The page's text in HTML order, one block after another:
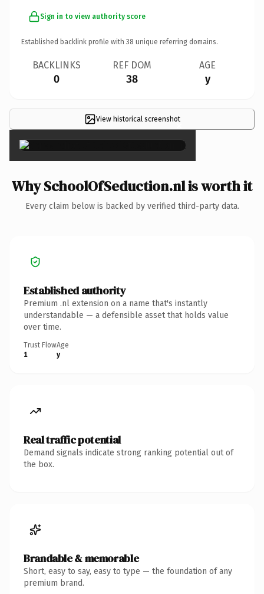
Sign in to view authority score
Established backlink profile with 38 unique referring domains.
BACKLINKS
0
REF DOM
38
AGE
y
View historical screenshot×
Why SchoolOfSeduction.nl is worth it
Every claim below is backed by verified third-party data.
Established authority
Premium .nl extension on a name that's instantly
understandable — a defensible asset that holds value
over time.
Trust Flow
1
Age
y
Real traffic potential
Demand signals indicate strong ranking potential out of
the box.
Brandable & memorable
Short, easy to say, easy to type — the foundation of any
premium brand.